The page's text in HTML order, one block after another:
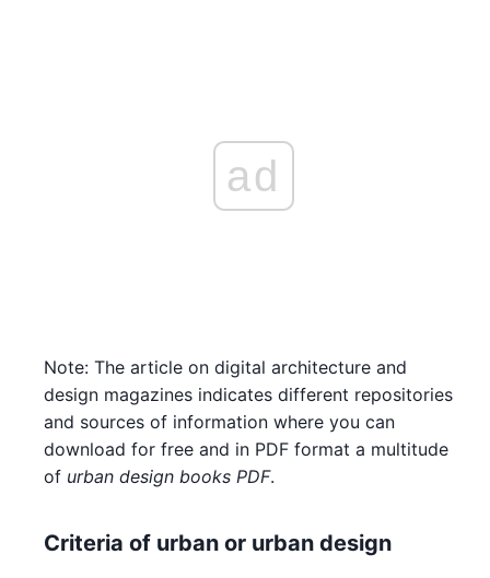
ad
Note: The article on digital architecture and
design magazines indicates different repositories
and sources of information where you can
download for free and in PDF format a multitude
of urban design books PDF.
Criteria of urban or urban design